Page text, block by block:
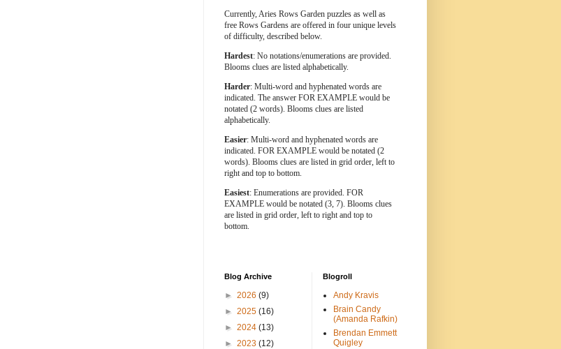
Currently, Aries Rows Garden puzzles as well as
free Rows Gardens are offered in four unique levels
of difficulty, described below.
Hardest: No notations/enumerations are provided.
Blooms clues are listed alphabetically.
Harder: Multi-word and hyphenated words are
indicated. The answer FOR EXAMPLE would be
notated (2 words). Blooms clues are listed
alphabetically.
Easier: Multi-word and hyphenated words are
indicated. FOR EXAMPLE would be notated (2
words). Blooms clues are listed in grid order, left to
right and top to bottom.
Easiest: Enumerations are provided. FOR
EXAMPLE would be notated (3, 7). Blooms clues
are listed in grid order, left to right and top to
bottom.
Blog Archive
► 2026 (9)
► 2025 (16)
► 2024 (13)
► 2023 (12)
Blogroll
Andy Kravis
Brain Candy
(Amanda Rafkin)
Brendan Emmett
Quigley